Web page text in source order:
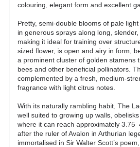
colouring, elegant form and excellent
Pretty, semi-double blooms of pale
in generous sprays along long, slender,
making it ideal for training over
sized flower, is open and airy in form,
a prominent cluster of golden stamens
bees and other beneficial pollinators.
complemented by a fresh, medium-
fragrance with light citrus notes.
With its naturally rambling habit, The
well suited to growing up walls,
where it can reach approximately
after the ruler of Avalon in Arthurian
immortalised in Sir Walter Scott’s